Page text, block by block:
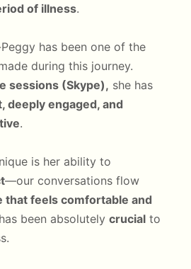
of illness.
has been one of the
during this journey.
sessions (Skype), she has
deeply engaged, and
.
is her ability to
—our conversations flow
that feels comfortable and
been absolutely crucial to